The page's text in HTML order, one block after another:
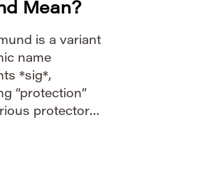
Mean?
is a variant
name
*sig*,
“protection”
protector”